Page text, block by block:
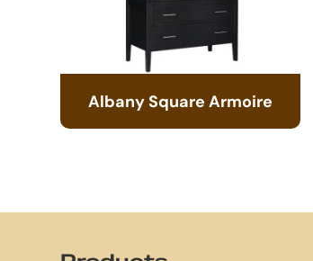
Albany Square Armoire